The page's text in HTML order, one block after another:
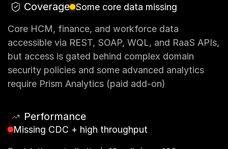
Coverage Some core data missing
Core HCM, finance, and workforce data
accessible via REST, SOAP, WQL, and RaaS APIs,
but access is gated behind complex domain
security policies and some advanced analytics
require Prism Analytics (paid add-on)
Performance
Missing CDC + high throughput